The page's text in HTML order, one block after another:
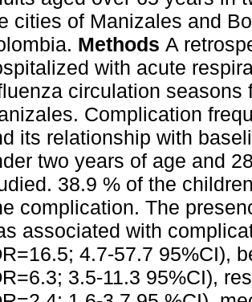
cities of Manizales and
Methods A
with acute
circulation seasons
Complication
its relationship with
two years of age and
38.9 % of the
complication. The
associated with
4.7-57.7 95%CI),
3.5-11.3 95%CI),